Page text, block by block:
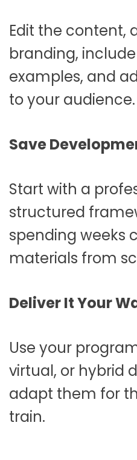
Edit the content,
branding,
examples, and
to your audience.
Save
Start with a
structured
spending weeks
materials from
Deliver It Your
Use your
virtual, or hybrid
adapt them for
train.